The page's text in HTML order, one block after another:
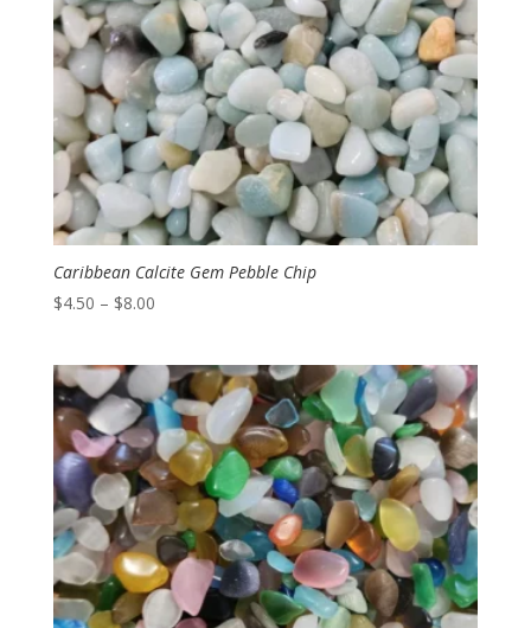
Caribbean Calcite Gem Pebble Chip
$4.50 – $8.00Price
through
$8.00